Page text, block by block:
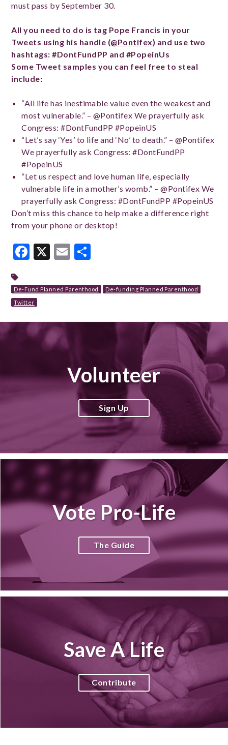
must pass by September 30.
All you need to do is tag Pope Francis in your
Tweets using his handle (@Pontifex) and use two
hashtags: #DontFundPP and #PopeinUs
Some Tweet samples you can feel free to steal
include:
“All life has inestimable value even the weakest and
most vulnerable.” – @Pontifex We prayerfully ask
Congress: #DontFundPP #PopeinUS
“Let’s say ‘Yes’ to life and ‘No’ to death.” – @Pontifex
We prayerfully ask Congress: #DontFundPP
#PopeinUS
“Let us respect and love human life, especially
vulnerable life in a mother’s womb.” – @Pontifex We
prayerfully ask Congress: #DontFundPP #PopeinUS
Don’t miss this chance to help make a difference right
from your phone or desktop!
Facebook
X Email
De-Fund Planned Parenthood
De-funding Planned Parenthood
Twitter
Volunteer
Sign Up
Vote Pro-Life
The Guide
Save A Life
Contribute